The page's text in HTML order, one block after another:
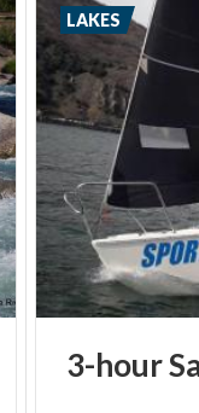
3-hour
LAKES